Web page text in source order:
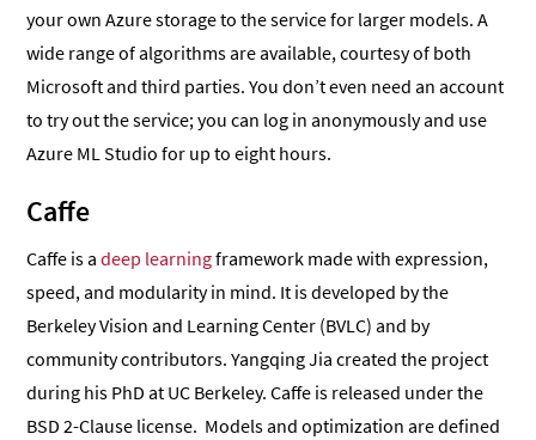
your own Azure storage to the service for larger models. A
wide range of algorithms are available, courtesy of both
Microsoft and third parties. You don’t even need an account
to try out the service; you can log in anonymously and use
Azure ML Studio for up to eight hours.
Caffe
Caffe is adeep learningframework made with expression,
speed, and modularity in mind. It is developed by the
Berkeley Vision and Learning Center (BVLC) and by
community contributors. Yangqing Jia created the project
during his PhD at UC Berkeley. Caffe is released under the
BSD 2-Clause license. Models and optimization are defined